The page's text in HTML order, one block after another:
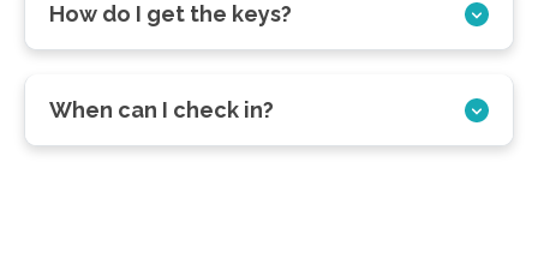
How do I get the keys?
When can I check in?